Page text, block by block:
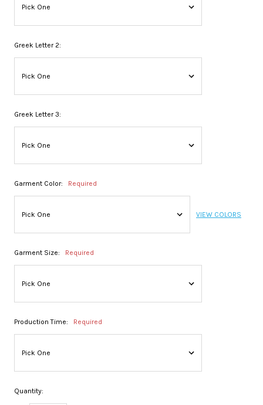
Greek Letter 2:
Greek Letter 3:
Garment Color: Required
VIEW COLORS
Garment Size: Required
Production Time: Required
Quantity: